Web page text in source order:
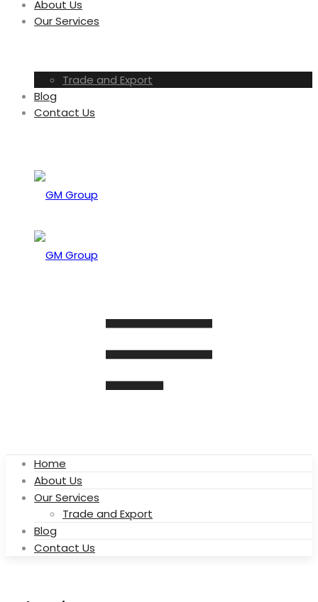
About Us
Our Services
Trade and Export
Blog
Contact Us
Home
About Us
Our Services
Trade and Export
Blog
Contact Us